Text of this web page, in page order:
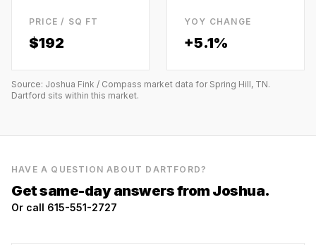
PRICE / SQ FT
$192
YOY CHANGE
+5.1%
Source: Joshua Fink / Compass market data for Spring Hill, TN.
Dartford sits within this market.
HAVE A QUESTION ABOUT DARTFORD?
Get same-day answers from Joshua.
Or call 615-551-2727